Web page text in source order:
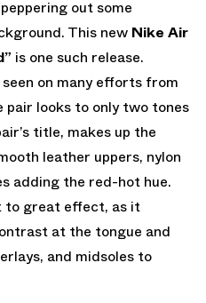
out some
This new Nike Air
is one such release.
on many efforts from
looks to only two tones
title, makes up the
leather uppers, nylon
adding the red-hot hue.
to great effect, as it
at the tongue and
and midsoles to